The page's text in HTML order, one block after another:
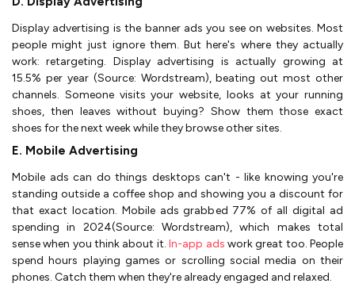
Display advertising is the banner ads you see on websites. Most
people might just ignore them. But here's where they actually
work: retargeting. Display advertising is actually growing at
15.5% per year (Source: Wordstream), beating out most other
channels. Someone visits your website, looks at your running
shoes, then leaves without buying? Show them those exact
shoes for the next week while they browse other sites.
E. Mobile Advertising
Mobile ads can do things desktops can't - like knowing you're
standing outside a coffee shop and showing you a discount for
that exact location. Mobile ads grabbed 77% of all digital ad
spending in 2024(Source: Wordstream), which makes total
sense when you think about it.In-app ads work great too. People
spend hours playing games or scrolling social media on their
phones. Catch them when they're already engaged and relaxed.